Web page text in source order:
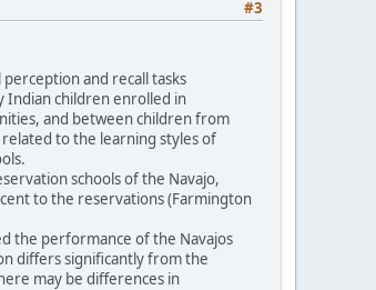
#3
and recall tasks
Indian children enrolled in
and between children from
to the learning styles of
schools of the Navajo,
to the reservations (Farmington
the performance of the Navajos
differs significantly from the
may be differences in